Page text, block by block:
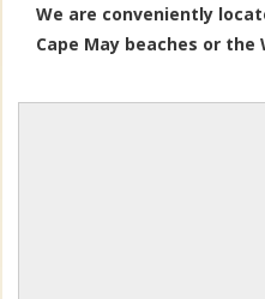
We are conveniently
Cape May beaches or the